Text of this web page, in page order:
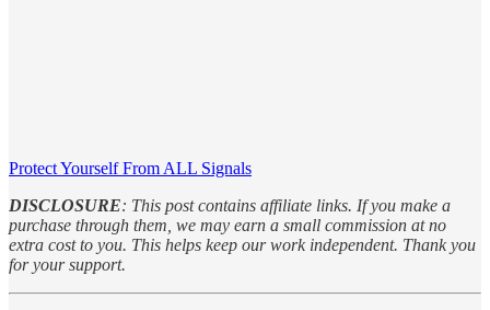
Protect Yourself From ALL Signals
DISCLOSURE: This post contains affiliate links. If you make a
purchase through them, we may earn a small commission at no
extra cost to you. This helps keep our work independent. Thank you
for your support.